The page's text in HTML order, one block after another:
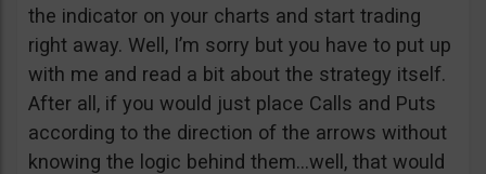
the indicator on your charts and start trading
right away. Well, I’m sorry but you have to put up
with me and read a bit about the strategy itself.
After all, if you would just place Calls and Puts
according to the direction of the arrows without
knowing the logic behind them…well, that would